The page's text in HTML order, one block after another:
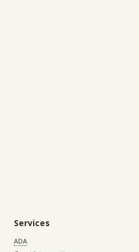
Services
ADA